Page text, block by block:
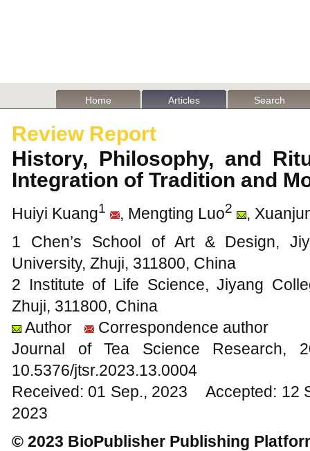
Home Articles Search
Review Report
History, Philosophy, and
Integration of Tradition and
Huiyi Kuang1 , Mengting Luo2
,
1 Chen’s School of Art & Design,
University, Zhuji, 311800, China
2 Institute of Life Science, Jiyang
Zhuji, 311800, China
Author
Correspondence author
Journal of Tea Science
10.5376/jtsr.2023.13.0004
Received: 01 Sep., 2023 Accepted: 12
2023
© 2023 BioPublisher Publishing